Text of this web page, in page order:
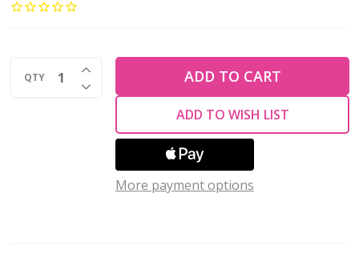
Glass
1x4mm
METALLIC
QTY DECREASE QUANTITY OF UNDEFINED
INCREASE QUANTITY OF UNDEFINED
ADD TO CART
ADD TO WISH LIST
More payment options